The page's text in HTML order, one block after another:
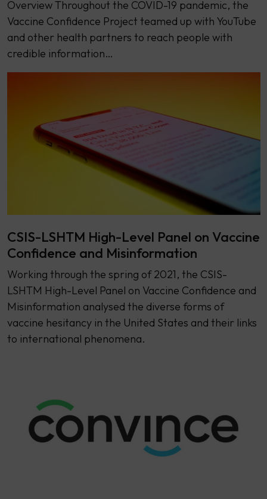
Overview Throughout the COVID-19 pandemic, the
Vaccine Confidence Project teamed up with YouTube
and other health partners to reach people with
credible information…
CSIS-LSHTM High-Level Panel on Vaccine
Confidence and Misinformation
Working through the spring of 2021, the CSIS-
LSHTM High-Level Panel on Vaccine Confidence and
Misinformation analysed the diverse forms of
vaccine hesitancy in the United States and their links
to international phenomena.